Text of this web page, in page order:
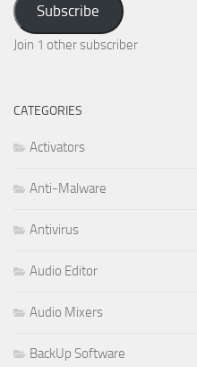
Subscribe
Join 1 other subscriber
CATEGORIES
Activators
Anti-Malware
Antivirus
Audio Editor
Audio Mixers
BackUp Software